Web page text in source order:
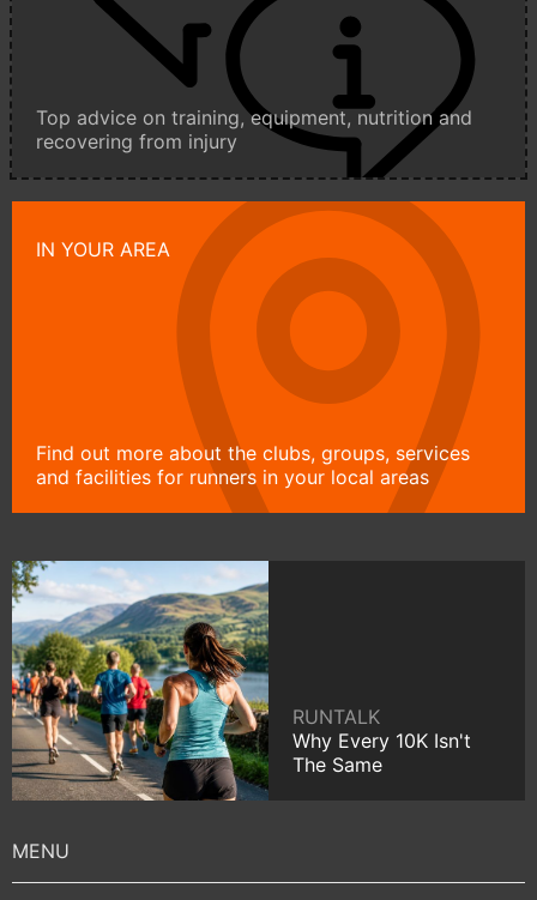
Top advice on training, equipment, nutrition and
recovering from injury
IN YOUR AREA
Find out more about the clubs, groups, services
and facilities for runners in your local areas
RUNTALK
Why Every 10K Isn't
The Same